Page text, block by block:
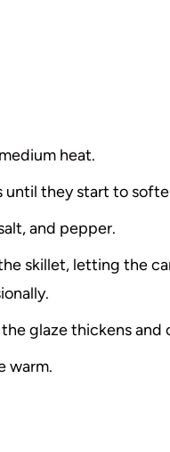
heat.
until they start to
and pepper.
skillet, letting the
glaze thickens and
warm.